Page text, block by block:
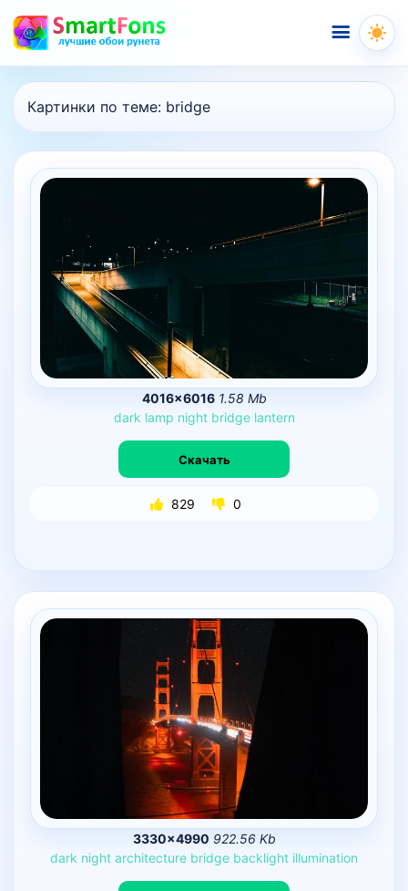
Меню
Картинки по теме: bridge
4016×6016 1.58 Mb
dark lamp night bridge lantern
Скачать
829 0
3330×4990 922.56 Kb
dark night architecture bridge backlight illumination